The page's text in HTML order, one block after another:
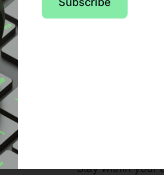
or time of day,
Stay within your